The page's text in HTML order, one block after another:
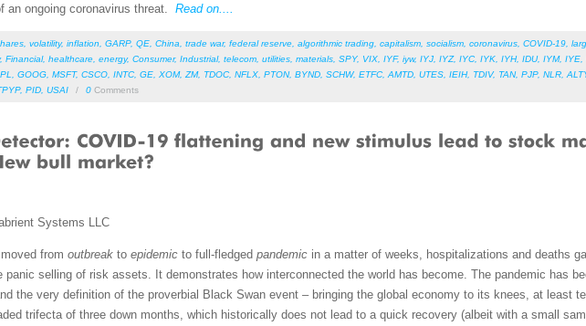
an ongoing coronavirus threat. Read on....
volatility, inflation GARP, QE China trade war, federal reserve algorithmic trading capitalism socialism coronavirus COVID-19
, Financial, healthcare energy, Consumer, Industrial, telecom utilities materials SPY, VIX IYF, iyw, IYJ IYZ, IYC IYK IYH, IDU, IYM, IYE
GOOG MSFT, CSCO INTC GE XOM, ZM, TDOC NFLX PTON, BYND SCHW, ETFC AMTD UTES IEIH, TDIV, TAN, PJP, NLR
, PID USAI / 0 Comments
Systems LLC
from outbreak to epidemic to full-fledged pandemic in a matter of weeks, hospitalizations and deaths
panic selling of risk assets. It demonstrates how interconnected the world has become. The pandemic has
the very definition of the proverbial Black Swan event – bringing the global economy to its knees, at least
trifecta of three down months, which historically does not lead to a quick recovery (albeit with a small